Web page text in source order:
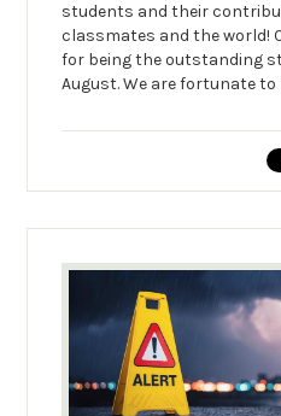
students and their
classmates and the world!
for being the outstanding
August. We are fortunate